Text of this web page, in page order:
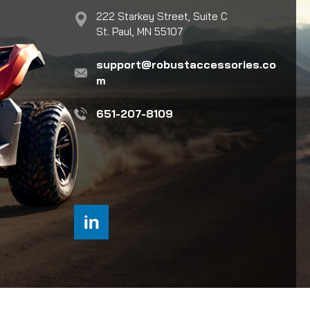
222 Starkey Street, Suite C
St. Paul, MN 55107
support@robustaccessories.co
m
651-207-8109